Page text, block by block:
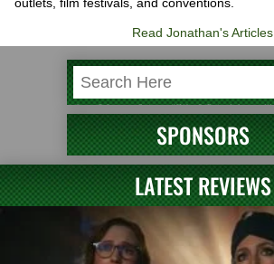
Read Jonathan's Articles
SPONSORS
LATEST REVIEWS